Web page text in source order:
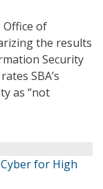
Office of
the results
Security
SBA’s
as “not
for High